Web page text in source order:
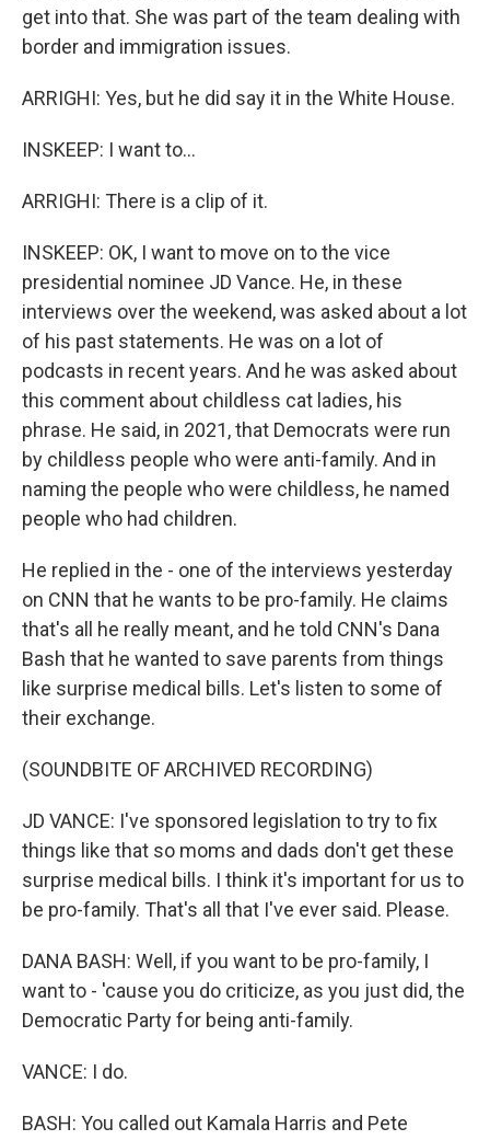
get into that. She was part of the team dealing with
border and immigration issues.
ARRIGHI: Yes, but he did say it in the White House.
INSKEEP: I want to...
ARRIGHI: There is a clip of it.
INSKEEP: OK, I want to move on to the vice
presidential nominee JD Vance. He, in these
interviews over the weekend, was asked about a lot
of his past statements. He was on a lot of
podcasts in recent years. And he was asked about
this comment about childless cat ladies, his
phrase. He said, in 2021, that Democrats were run
by childless people who were anti-family. And in
naming the people who were childless, he named
people who had children.
He replied in the - one of the interviews yesterday
on CNN that he wants to be pro-family. He claims
that's all he really meant, and he told CNN's Dana
Bash that he wanted to save parents from things
like surprise medical bills. Let's listen to some of
their exchange.
(SOUNDBITE OF ARCHIVED RECORDING)
JD VANCE: I've sponsored legislation to try to fix
things like that so moms and dads don't get these
surprise medical bills. I think it's important for us to
be pro-family. That's all that I've ever said. Please.
DANA BASH: Well, if you want to be pro-family, I
want to - 'cause you do criticize, as you just did, the
Democratic Party for being anti-family.
VANCE: I do.
BASH: You called out Kamala Harris and Pete